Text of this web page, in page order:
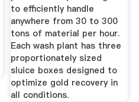
to efficiently handle
anywhere from 30 to 300
tons of material per hour.
Each wash plant has three
proportionately sized
sluice boxes designed to
optimize gold recovery in
all conditions.